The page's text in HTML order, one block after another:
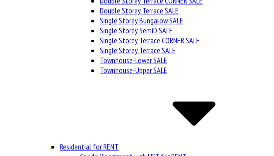
Double Storey Terrace SALE
Single Storey Bungalow SALE
Single Storey SemiD SALE
Single Storey Terrace CORNER SALE
Single Storey Terrace SALE
Townhouse-Lower SALE
Townhouse-Upper SALE
Residential for RENT